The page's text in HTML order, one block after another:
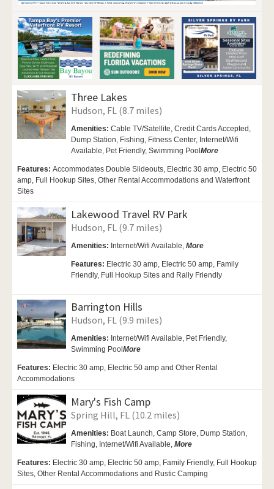
Three Lakes
Hudson, FL (8.7 miles)
Amenities: Cable TV/Satellite, Credit Cards Accepted,
Dump Station, Fishing, Fitness Center, Internet/Wifi
Available, Pet Friendly, Swimming Pool More
Features: Accommodates Double Slideouts, Electric 30 amp, Electric 50
amp, Full Hookup Sites, Other Rental Accommodations and Waterfront
Sites
Lakewood Travel RV Park
Hudson, FL (9.7 miles)
Amenities: Internet/Wifi Available, More
Features: Electric 30 amp, Electric 50 amp, Family
Friendly, Full Hookup Sites and Rally Friendly
Barrington Hills
Hudson, FL (9.9 miles)
Amenities: Internet/Wifi Available, Pet Friendly,
Swimming Pool More
Features: Electric 30 amp, Electric 50 amp and Other Rental
Accommodations
Mary's Fish Camp
Spring Hill, FL (10.2 miles)
Amenities: Boat Launch, Camp Store, Dump Station,
Fishing, Internet/Wifi Available, More
Features: Electric 30 amp, Electric 50 amp, Family Friendly, Full Hookup
Sites, Other Rental Accommodations and Rustic Camping